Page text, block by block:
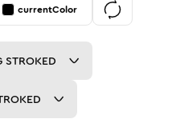
currentColor
STROKED